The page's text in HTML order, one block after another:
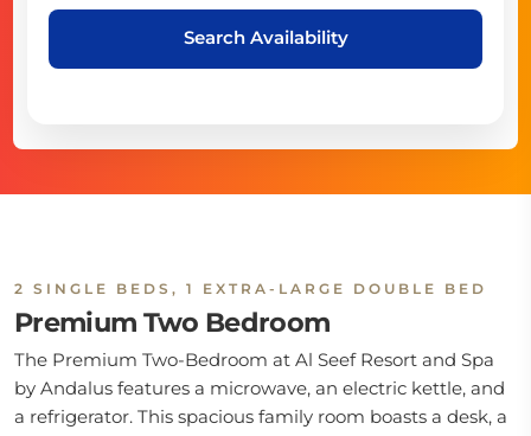
Search Availability
2 SINGLE BEDS, 1 EXTRA-LARGE DOUBLE BED
Premium Two Bedroom
The Premium Two-Bedroom at Al Seef Resort and Spa
by Andalus features a microwave, an electric kettle, and
a refrigerator. This spacious family room boasts a desk, a